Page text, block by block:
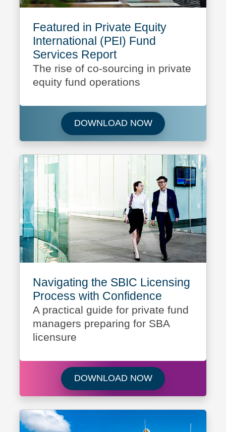
Featured in Private Equity
International (PEI) Fund
Services Report
The rise of co-sourcing in private
equity fund operations
DOWNLOAD NOWDownload
Navigating the SBIC Licensing
Process with Confidence
A practical guide for private fund
managers preparing for SBA
licensure
DOWNLOAD NOWDownload